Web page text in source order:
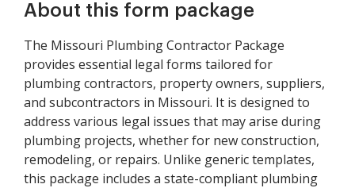
About this form package
The Missouri Plumbing Contractor Package
provides essential legal forms tailored for
plumbing contractors, property owners, suppliers,
and subcontractors in Missouri. It is designed to
address various legal issues that may arise during
plumbing projects, whether for new construction,
remodeling, or repairs. Unlike generic templates,
this package includes a state-compliant plumbing